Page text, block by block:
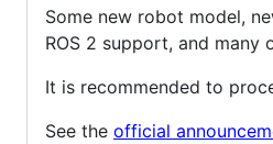
Some new robot model,
ROS 2 support, and many
It is recommended to
See the official